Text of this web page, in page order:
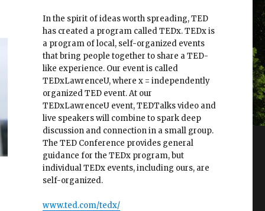
In the spirit of ideas worth spreading, TED
has created a program called TEDx. TEDx is
a program of local, self-organized events
that bring people together to share a TED-
like experience. Our event is called
TEDxLawrenceU, where x = independently
organized TED event. At our
TEDxLawrenceU event, TEDTalks video and
live speakers will combine to spark deep
discussion and connection in a small group.
The TED Conference provides general
guidance for the TEDx program, but
individual TEDx events, including ours, are
self-organized.
www.ted.com/tedx/